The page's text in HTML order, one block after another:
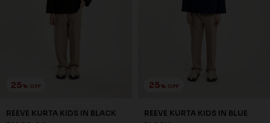
25% OFF
REEVE KURTA KIDS IN BLACK
25% OFF
REEVE KURTA KIDS IN BLUE